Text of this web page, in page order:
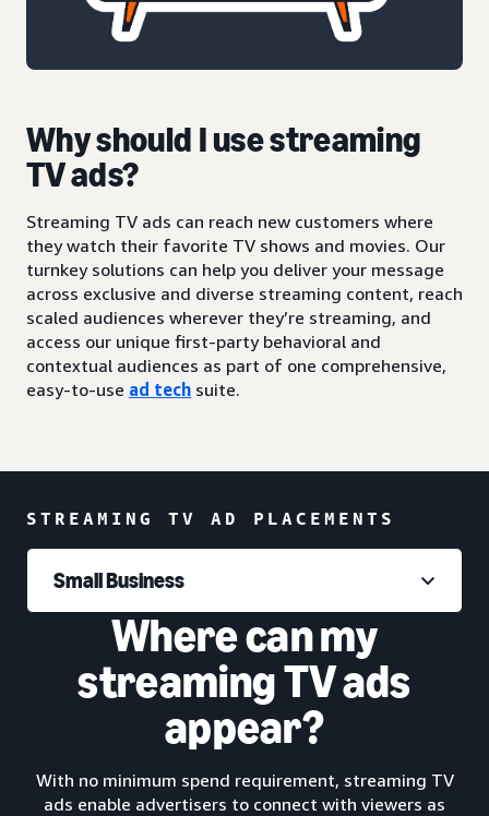
Why should I use streaming
TV ads?
Streaming TV ads can reach new customers where
they watch their favorite TV shows and movies. Our
turnkey solutions can help you deliver your message
across exclusive and diverse streaming content, reach
scaled audiences wherever they’re streaming, and
access our unique first-party behavioral and
contextual audiences as part of one comprehensive,
easy-to-use ad tech suite.
STREAMING TV AD PLACEMENTS
Small Business
Where can my
streaming TV ads
appear?
With no minimum spend requirement, streaming TV
ads enable advertisers to connect with viewers as